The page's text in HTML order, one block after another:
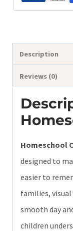
Description
Reviews (0)
Homeschool
designed to
easier to
families,
smooth day
children